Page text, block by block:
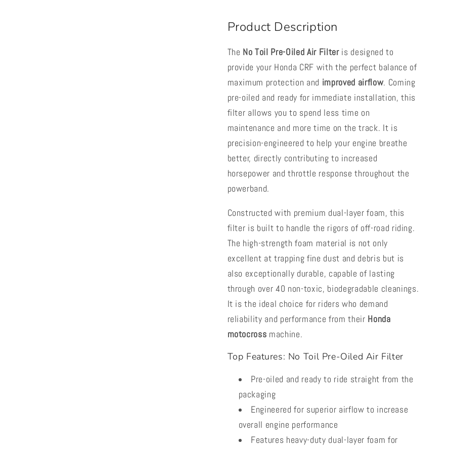
Product Description
The No Toil Pre-Oiled Air Filteris designed to
provide your Honda CRF with the perfect balance of
maximum protection and improved airflow. Coming
pre-oiled and ready for immediate installation, this
filter allows you to spend less time on
maintenance and more time on the track. It is
precision-engineered to help your engine breathe
better, directly contributing to increased
horsepower and throttle response throughout the
powerband.
Constructed with premium dual-layer foam, this
filter is built to handle the rigors of off-road riding.
The high-strength foam material is not only
excellent at trapping fine dust and debris but is
also exceptionally durable, capable of lasting
through over 40 non-toxic, biodegradable cleanings.
It is the ideal choice for riders who demand
reliability and performance from their Honda
motocross machine.
Top Features: No Toil Pre-Oiled Air Filter
Pre-oiled and ready to ride straight from the
packaging
Engineered for superior airflow to increase
overall engine performance
Features heavy-duty dual-layer foam for